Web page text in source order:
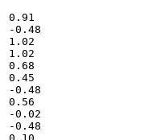
0.91
-0.48
1.02
1.02
0.68
0.45
-0.48
0.56
-0.02
-0.48